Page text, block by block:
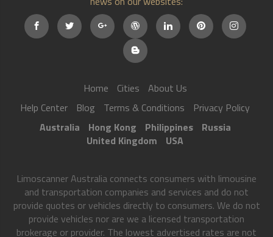
Home Cities
About Us
Help Center
Blog Terms & Conditions
Privacy Policy
Australia
Hong Kong Philippines
Russia
United Kingdom
USA
Limoscanner Australia connects consumers with limousine
and transportation companies and services and do not
provide quotes or vehicles directly to consumers. We do not
provide vehicles nor are we a licensed transportation
brokerage or provider. The lowest advertised rates are not